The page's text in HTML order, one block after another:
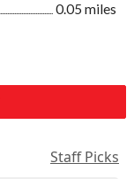
0.05 miles
Staff Picks